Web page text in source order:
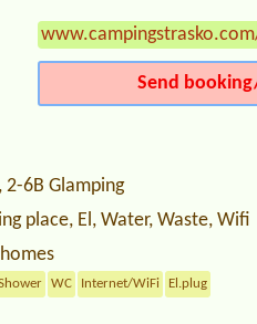
Send
2-6B Glamping
place, El, Water, Waste, Wifi
WC Internet/WiFi El.plug